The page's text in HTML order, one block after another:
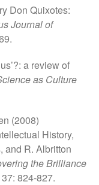
Don Quixotes:
Journal of
a review of
as Culture
(2008)
History,
and R. Albritton
the Brilliance
824-827.